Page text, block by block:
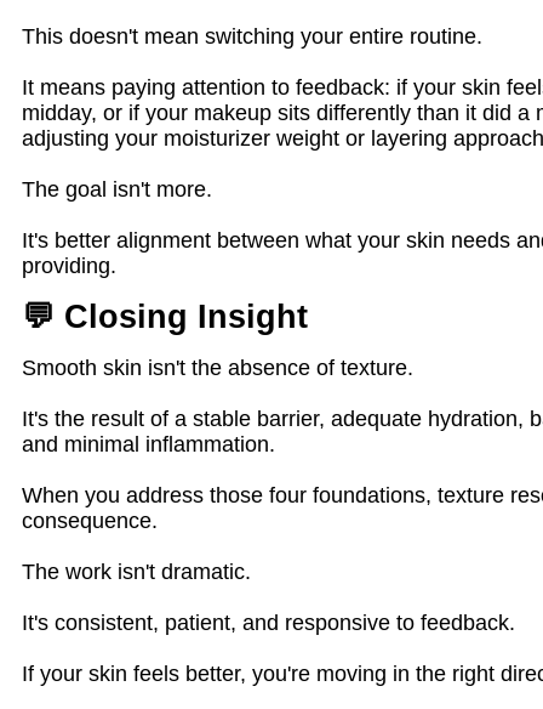
This doesn't mean switching your entire routine.
It means paying attention to feedback: if your skin
midday, or if your makeup sits differently than it did a
adjusting your moisturizer weight or layering
The goal isn't more.
It's better alignment between what your skin needs
providing.
💬 Closing Insight
Smooth skin isn't the absence of texture.
It's the result of a stable barrier, adequate hydration,
and minimal inflammation.
When you address those four foundations, texture
consequence.
The work isn't dramatic.
It's consistent, patient, and responsive to feedback.
If your skin feels better, you're moving in the right